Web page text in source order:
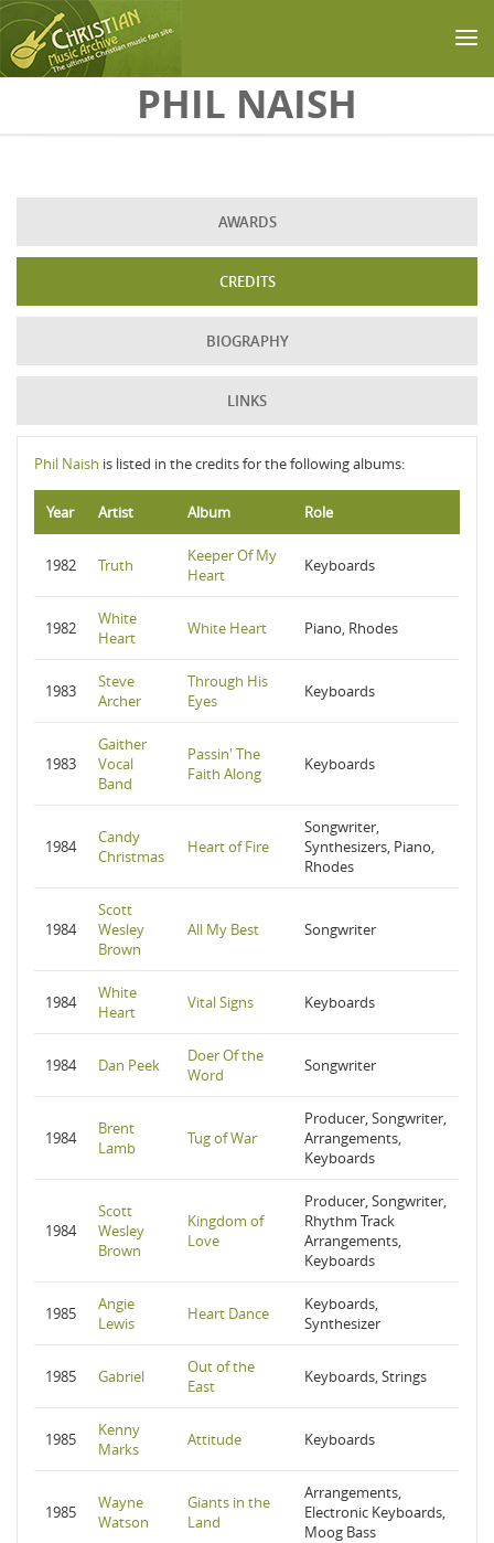
PHIL NAISH
AWARDS
CREDITS
BIOGRAPHY
LINKS
Phil Naish is listed in the credits for the following albums:
Year Artist Album Role
1982 Truth
Keeper Of My
Heart
Keyboards
1982
White
Heart
White Heart Piano, Rhodes
1983
Steve
Archer
Through His
Eyes
Keyboards
1983
Gaither
Vocal
Band
Passin' The
Faith Along
Keyboards
1984
Candy
Christmas
Heart of Fire
Songwriter,
Synthesizers, Piano,
Rhodes
1984
Scott
Wesley
Brown
All My Best Songwriter
1984
White
Heart
Vital Signs Keyboards
1984 Dan Peek
Doer Of the
Word
Songwriter
1984
Brent
Lamb
Tug of War
Producer, Songwriter,
Arrangements,
Keyboards
1984
Scott
Wesley
Brown
Kingdom of
Love
Producer, Songwriter,
Rhythm Track
Arrangements,
Keyboards
1985
Angie
Lewis
Heart Dance
Keyboards,
Synthesizer
1985 Gabriel
Out of the
East
Keyboards, Strings
1985
Kenny
Marks
Attitude Keyboards
1985
Wayne
Watson
Giants in the
Land
Arrangements,
Electronic Keyboards,
Moog Bass